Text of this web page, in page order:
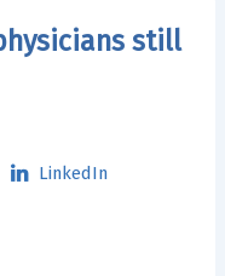
still
LinkedIn